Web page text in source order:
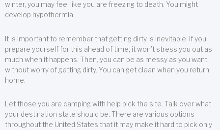
winter, you may feel like you are freezing to death. You might
develop hypothermia.
It is important to remember that getting dirty is inevitable. If you
prepare yourself for this ahead of time, it won’t stress you out as
much when it happens. Then, you can be as messy as you want,
without worry of getting dirty. You can get clean when you return
home.
Let those you are camping with help pick the site. Talk over what
your destination state should be. There are various options
throughout the United States that it may make it hard to pick only